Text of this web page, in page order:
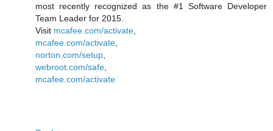
most recently recognized as the #1 Software Developer
Team Leader for 2015.
Visit mcafee.com/activate,
mcafee.com/activate,
norton.com/setup,
webroot.com/safe,
mcafee.com/activate